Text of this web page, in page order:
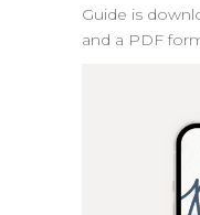
Guide is
and a PDF